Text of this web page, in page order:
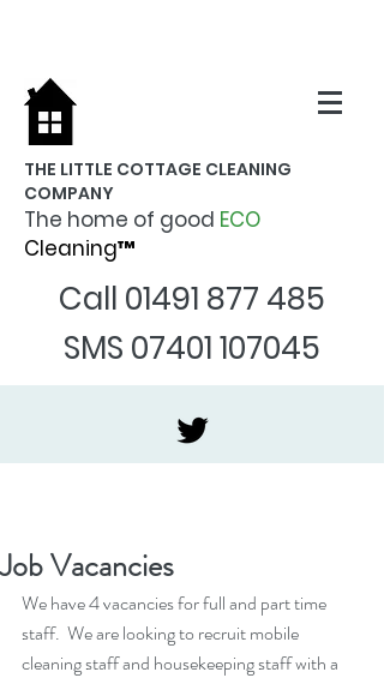
THE LITTLE COTTAGE CLEANING
COMPANY
The home of good ECO
Cleaning™
Call 01491 877 485
SMS 07401 107045
Job Vacancies
We have 4 vacancies for full and part time
staff.  We are looking to recruit mobile
cleaning staff and housekeeping staff with a